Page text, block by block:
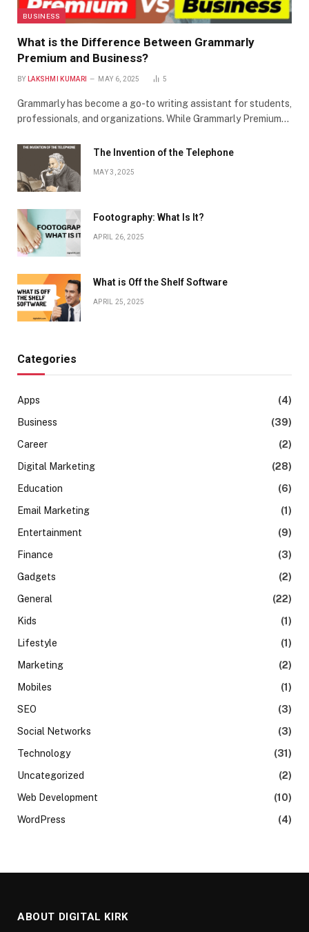
BUSINESS
What is the Difference Between Grammarly
Premium and Business?
BY LAKSHMI KUMARI MAY 6, 2025 5
Grammarly has become a go-to writing assistant for students,
professionals, and organizations. While Grammarly Premium…
The Invention of the Telephone
MAY 3, 2025
Footography: What Is It?
APRIL 26, 2025
What is Off the Shelf Software
APRIL 25, 2025
Categories
Apps
(4)
Business
(39)
Career
(2)
Digital Marketing
(28)
Education
(6)
Email Marketing
(1)
Entertainment
(9)
Finance
(3)
Gadgets
(2)
General
(22)
Kids
(1)
Lifestyle
(1)
Marketing
(2)
Mobiles
(1)
SEO
(3)
Social Networks
(3)
Technology
(31)
Uncategorized
(2)
Web Development
(10)
WordPress
(4)
ABOUT DIGITAL KIRK